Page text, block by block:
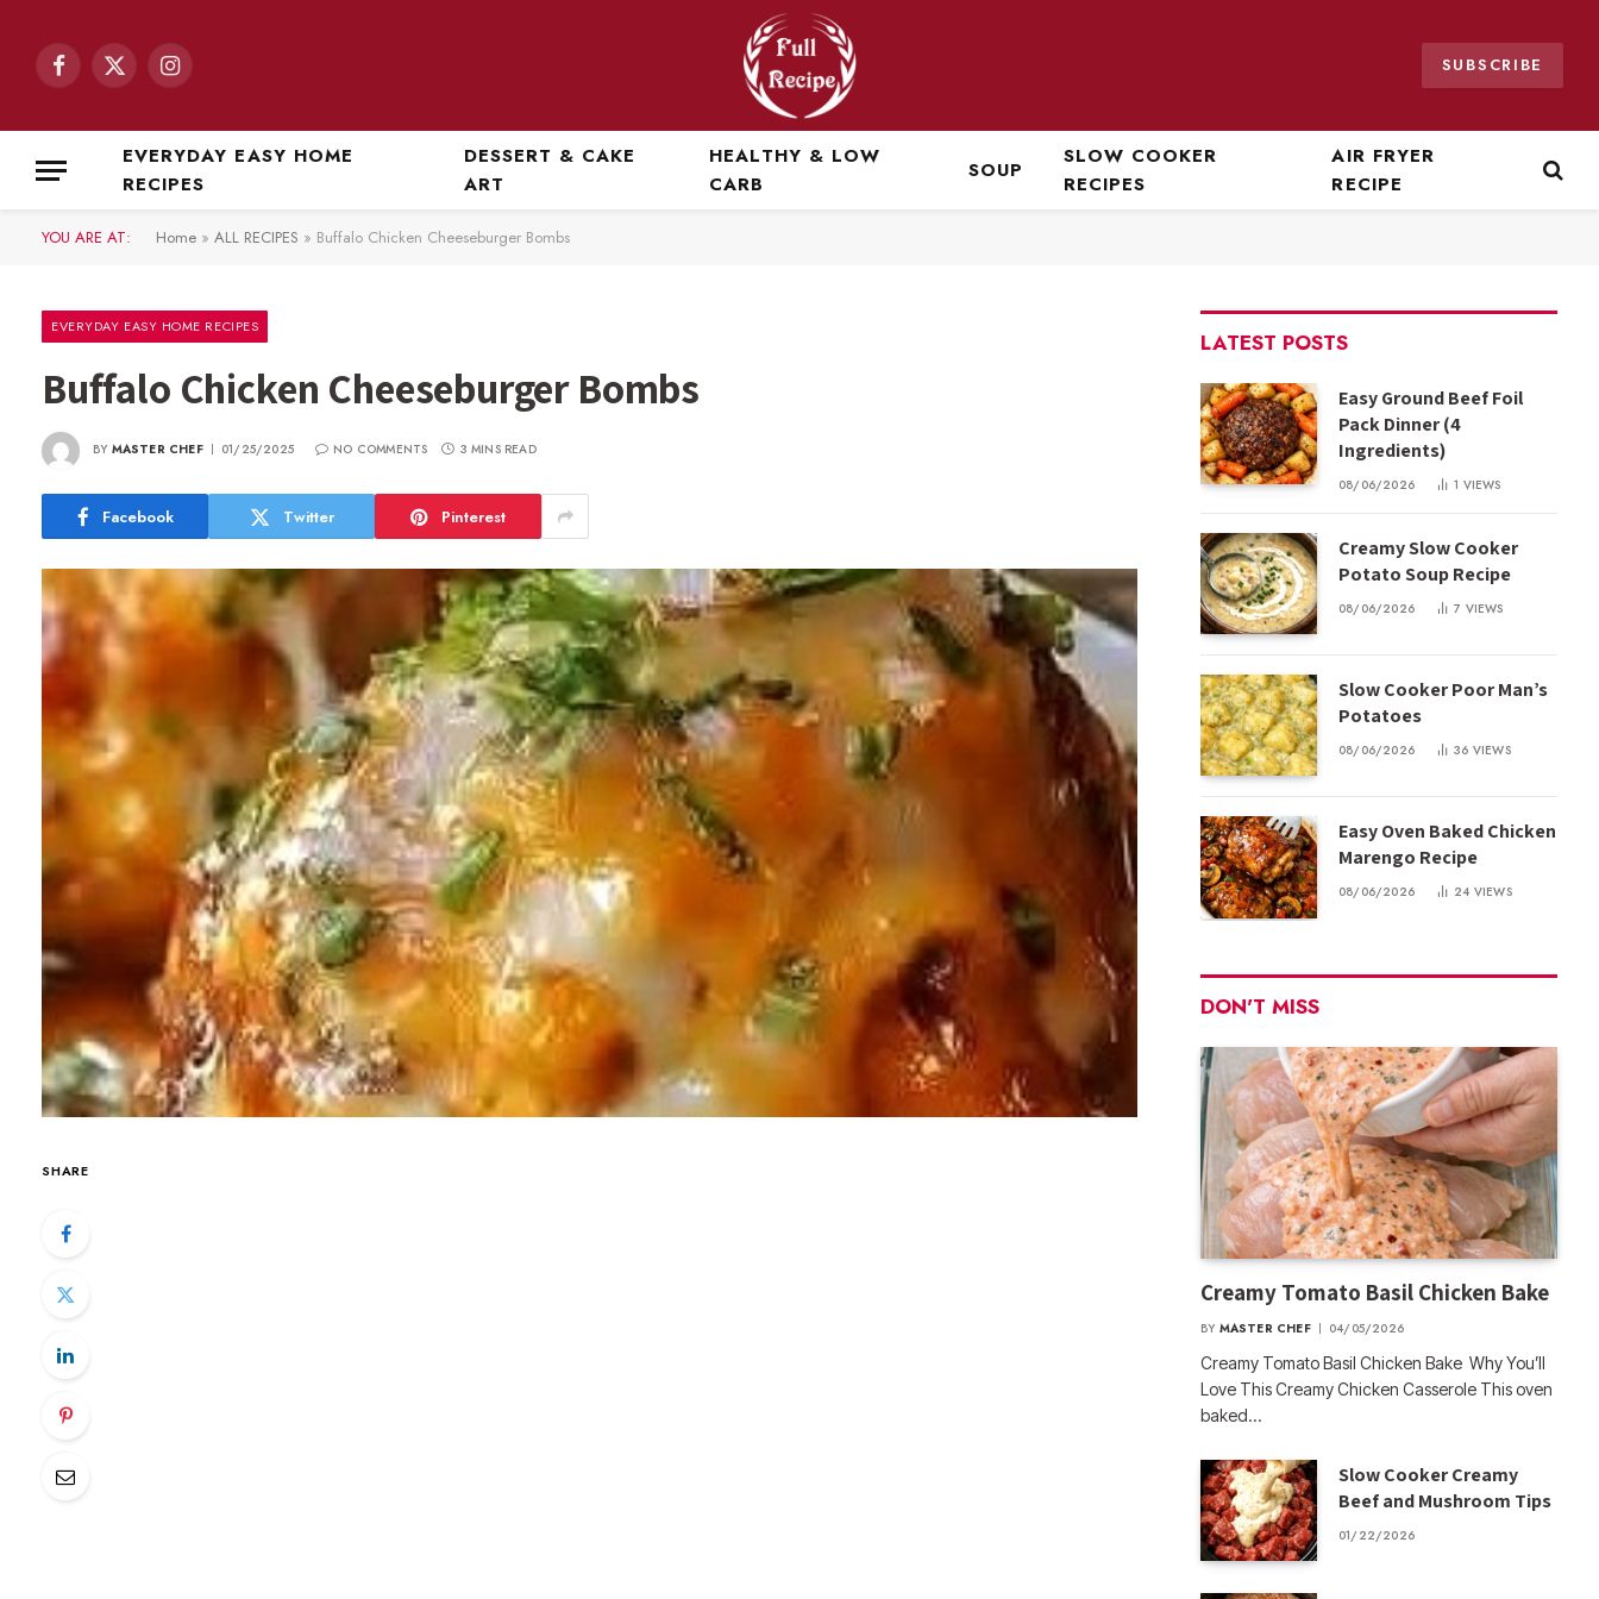
Facebook
X
Instagram SUBSCRIBE
EVERYDAY EASY HOME
RECIPES
DESSERT & CAKE
ART
HEALTHY & LOW
CARB
SOUP
SLOW COOKER
RECIPES
AIR FRYER
RECIPE
YOU ARE AT: Home » ALL RECIPES » Buffalo Chicken Cheeseburger Bombs
EVERYDAY EASY HOME RECIPES
Buffalo Chicken Cheeseburger Bombs
BY MASTER CHEF 01/25/2025 NO COMMENTS 3 MINS READ
Facebook Twitter Pinterest
SHARE
LATEST POSTS
Easy Ground Beef Foil
Pack Dinner (4
Ingredients)
08/06/2026 1 VIEWS
Creamy Slow Cooker
Potato Soup Recipe
08/06/2026 7 VIEWS
Slow Cooker Poor Man’s
Potatoes
08/06/2026 36 VIEWS
Easy Oven Baked Chicken
Marengo Recipe
08/06/2026 24 VIEWS
DON'T MISS
Creamy Tomato Basil Chicken Bake
BY MASTER CHEF 04/05/2026
Creamy Tomato Basil Chicken Bake Why You’ll
Love This Creamy Chicken Casserole This oven
baked…
Slow Cooker Creamy
Beef and Mushroom Tips
01/22/2026